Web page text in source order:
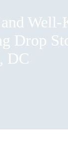
Drop
DC